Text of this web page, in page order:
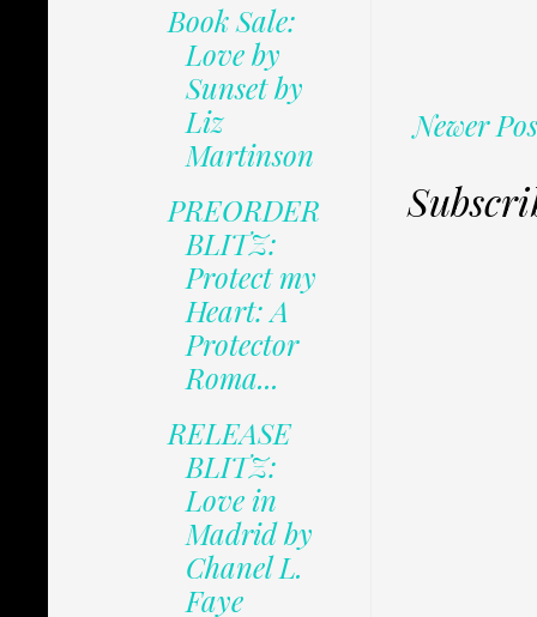
Newer
Book Sale:
Love by
Sunset by
Liz
Martinson
PREORDER
BLITZ:
Protect my
Heart: A
Protector
Roma...
RELEASE
BLITZ:
Love in
Madrid by
Chanel L.
Faye